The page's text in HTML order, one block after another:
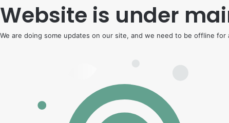
Website is under
We are doing some updates on our site, and we need to be offline